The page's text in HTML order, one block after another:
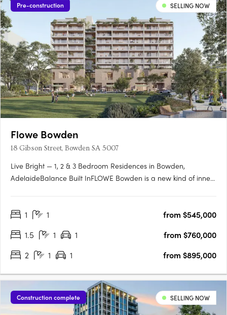
Pre-construction SELLING NOW
Flowe Bowden
18 Gibson Street, Bowden SA 5007
Live Bright — 1, 2 & 3 Bedroom Residences in Bowden,
AdelaideBalance Built InFLOWE Bowden is a new kind of inner-
residential and wellness development brings together 115
1 1
from $545,000
1.5
1 1
from $760,000
2
1 1 from $895,000
Construction complete SELLING NOW